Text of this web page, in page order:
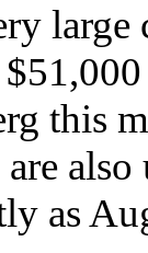
large
this
as